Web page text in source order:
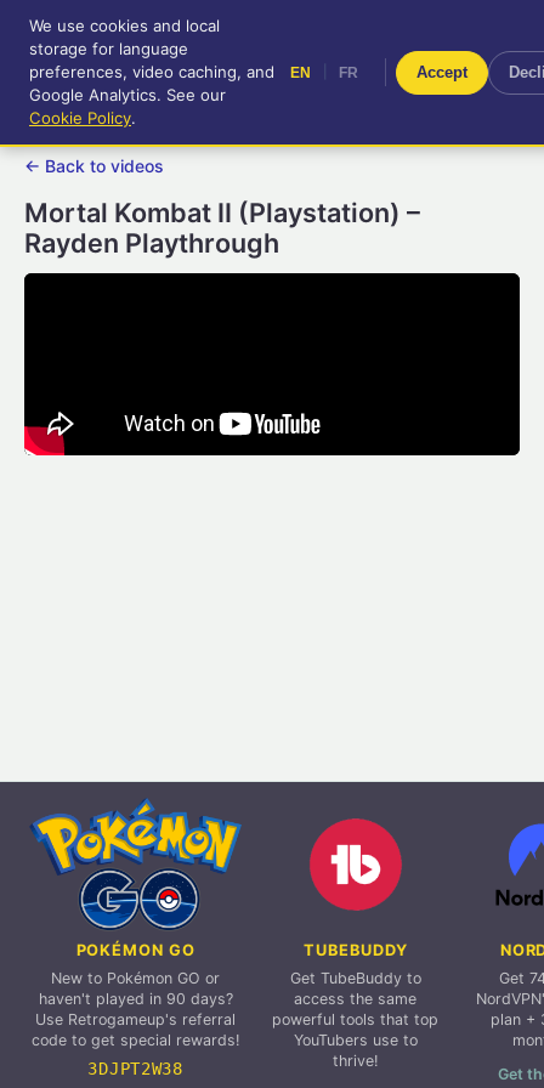
RetroGameUp
Tool-assisted videos for your
entertainment!
FR
← Back to videos
Mortal Kombat II (Playstation) –
Rayden Playthrough
POKÉMON GO
New to Pokémon GO or
haven't played in 90 days?
Use Retrogameup's referral
code to get special rewards!
3DJPT2W38
TUBEBUDDY
Get TubeBuddy to
access the same
powerful tools that top
YouTubers use to
thrive!
Get
plan +
Get
We use cookies and local
storage for language
preferences, video caching, and
Google Analytics. See our
Cookie Policy.
EN FR Accept